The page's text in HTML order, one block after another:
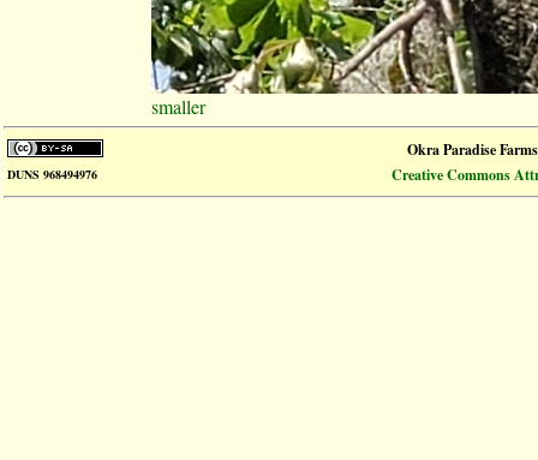
smaller
Okra Paradise Farms
DUNS 968494976 Creative Commons